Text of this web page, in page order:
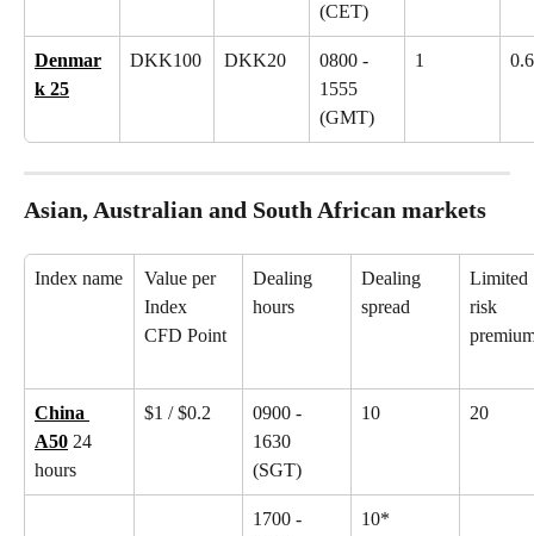
(CET)
Denmar
k 25
DKK100 DKK20
0800 -
1555
(GMT)
1 0.6
Asian, Australian and South African markets
Index name
Value per
Index
CFD Point
Dealing
hours
Dealing
spread
Limited
risk
China
A50 24
hours
$1 / $0.2
0900 -
1630
(SGT)
10 20
1700 -
10*